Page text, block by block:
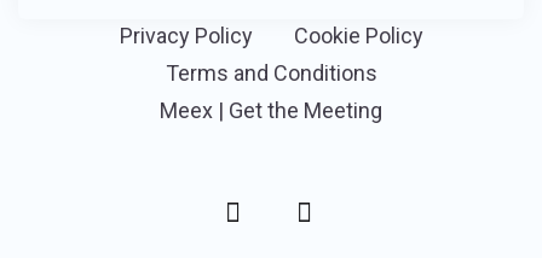
Privacy Policy
Cookie Policy
Terms and Conditions
Meex | Get the Meeting